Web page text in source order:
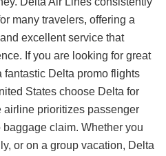
many travelers, offering a
excellent service that
If you are looking for great
fantastic Delta promo flights
States choose Delta for
airline prioritizes passenger
claim. Whether you
or on a group vacation, Delta